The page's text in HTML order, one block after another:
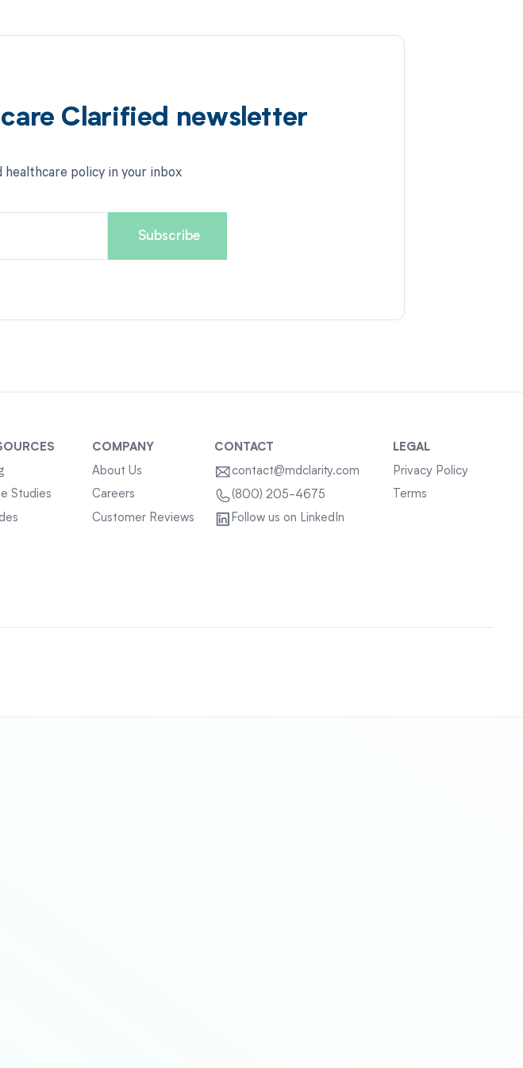
Clarified newsletter
policy in your inbox
Studies
COMPANY
About Us
Careers
Customer Reviews
CONTACT
contact@mdclarity.com
(800) 205-4675
Follow us on LinkedIn
LEGAL
Privacy Policy
Terms